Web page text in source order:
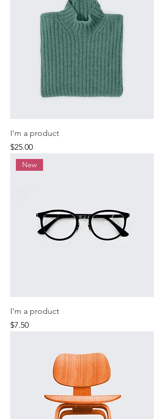
I'm a product
Price
$25.00
New
I'm a product
Price
$7.50